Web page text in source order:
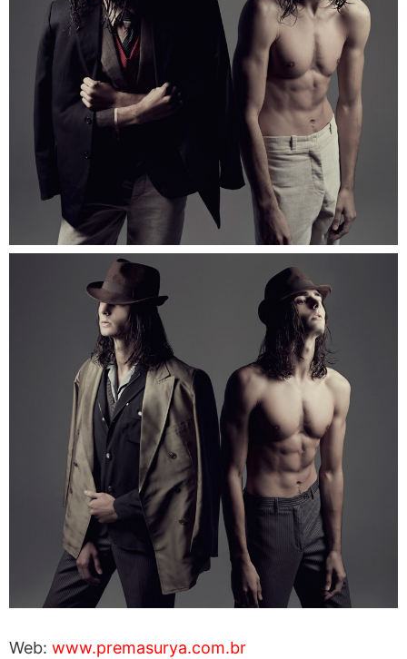
Web: www.premasurya.com.br